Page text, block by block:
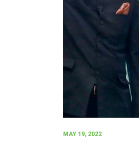
MAY 19, 2022